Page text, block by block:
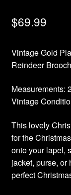
$69.99
Vintage Gold
Reindeer
Measurements:
Vintage
This lovely
for the
onto your lapel,
jacket, purse, or
perfect